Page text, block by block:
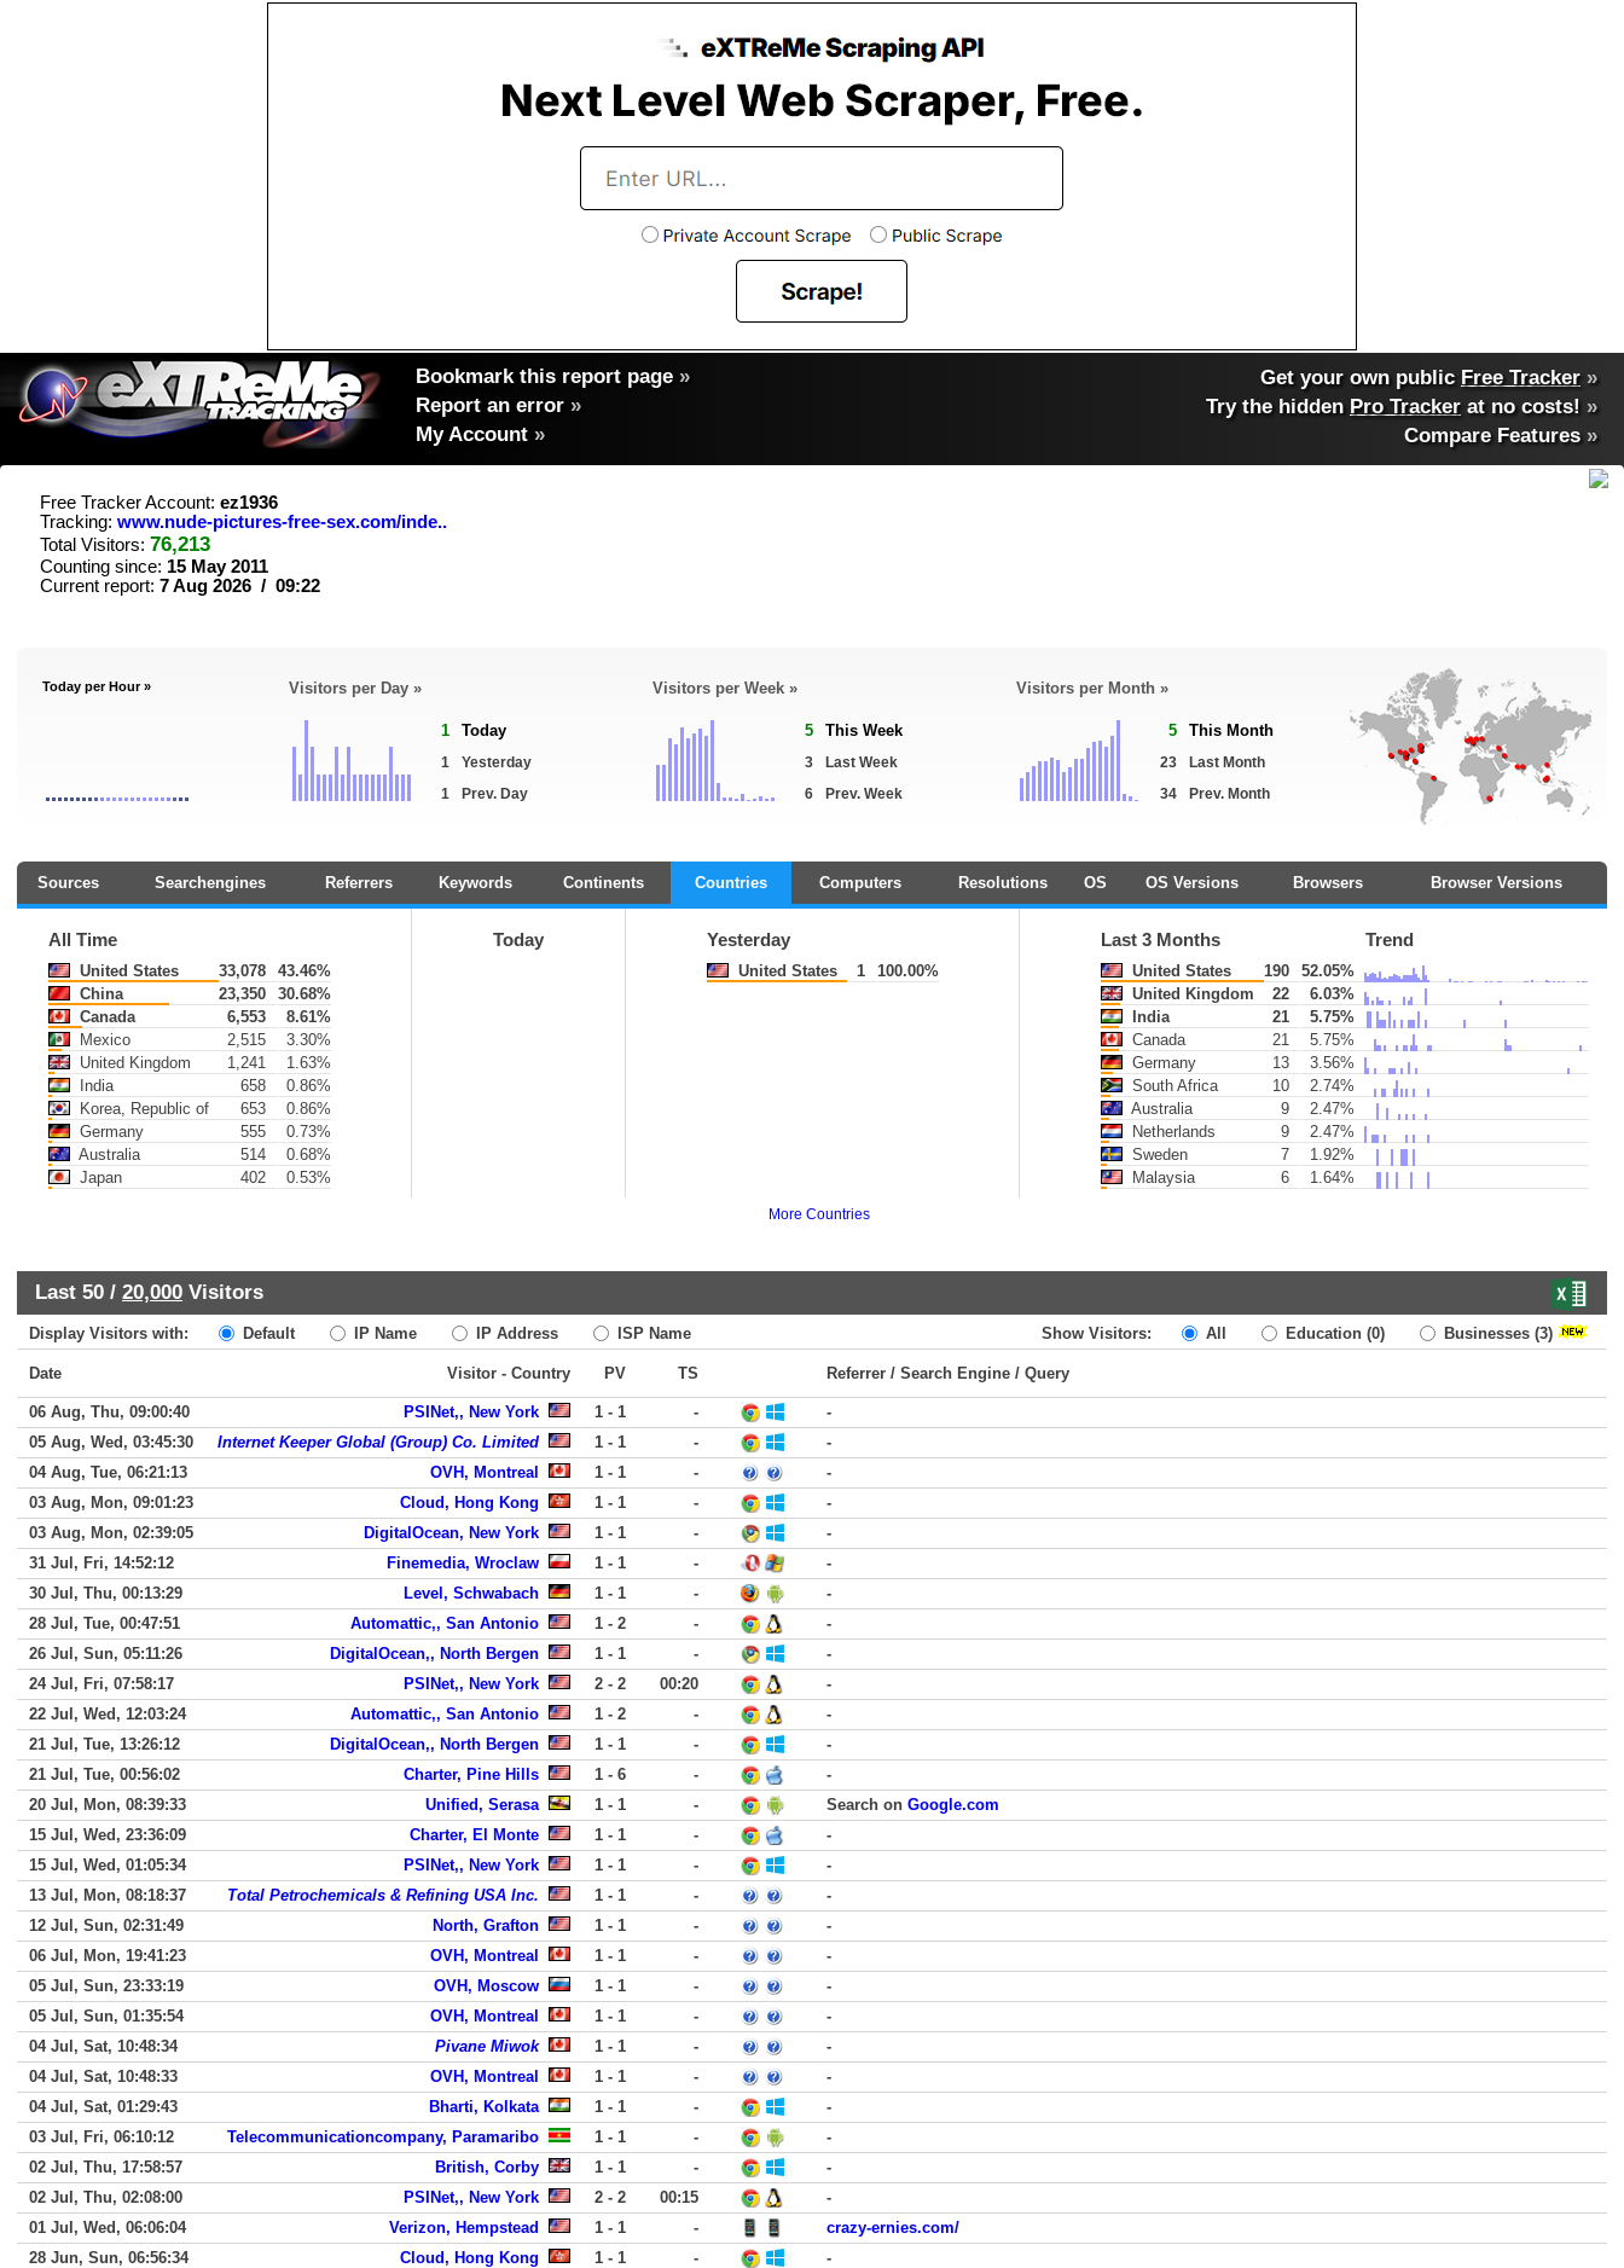
Bookmark this report page »
Report an error »
My Account »
Get your own public Free Tracker »
Try the hidden Pro Tracker at no costs! »
Compare Features»
Free Tracker Account: ez1936
Tracking: www.nude-pictures-free-sex.com/inde..
Total Visitors: 76,213
Counting since: 15 May 2011
Current report: 7 Aug 2026 / 09:22
Today per Hour » Visitors per Day »
1 Today
1
Yesterday
1
Prev. Day
Visitors per Week »
5 This Week
3
Last Week
6
Prev. Week
Visitors per Month »
5 This Month
23
Last Month
34
Prev. Month
Sources Searchengines Referrers Keywords Continents Countries Computers Resolutions OS OS Versions Browsers Browser Versions
All Time
United States 33,078
43.46%
China
23,350
30.68%
Canada
6,553
8.61%
Mexico
2,515
3.30%
United Kingdom
1,241
1.63%
India
658
0.86%
Korea, Republic of
653
0.86%
Germany
555
0.73%
Australia
514
0.68%
Japan
402 0.53%
Today Yesterday
United States 1 100.00%
Last 3 Months Trend
United States 190
52.05%
United Kingdom
22
6.03%
India
21
5.75%
Canada
21
5.75%
Germany
13
3.56%
South Africa
10
2.74%
Australia
9
2.47%
Netherlands
9
2.47%
Sweden
7
1.92%
Malaysia
6 1.64%
More Countries
Last 50 / 20,000 Visitors
Display Visitors with: Default IP Name IP Address ISP Name Show Visitors: All Education (0) Businesses (3)
Date Visitor - Country PV TS Referrer / Search Engine / Query
06 Aug, Thu, 09:00:40 PSINet,, New York 1 - 1 -
-
05 Aug, Wed, 03:45:30
Internet Keeper Global (Group) Co. Limited 1 - 1 -
-
04 Aug, Tue, 06:21:13
OVH, Montreal 1 - 1 -
-
03 Aug, Mon, 09:01:23
Cloud, Hong Kong 1 - 1 -
-
03 Aug, Mon, 02:39:05
DigitalOcean, New York 1 - 1 -
-
31 Jul, Fri, 14:52:12
Finemedia, Wroclaw 1 - 1 -
-
30 Jul, Thu, 00:13:29
Level, Schwabach 1 - 1 -
-
28 Jul, Tue, 00:47:51
Automattic,, San Antonio 1 - 2 -
-
26 Jul, Sun, 05:11:26
DigitalOcean,, North Bergen 1 - 1 -
-
24 Jul, Fri, 07:58:17
PSINet,, New York 2 - 2 00:20
-
22 Jul, Wed, 12:03:24
Automattic,, San Antonio 1 - 2 -
-
21 Jul, Tue, 13:26:12
DigitalOcean,, North Bergen 1 - 1 -
-
21 Jul, Tue, 00:56:02
Charter, Pine Hills 1 - 6 -
-
20 Jul, Mon, 08:39:33
Unified, Serasa 1 - 1 - Search on Google.com
15 Jul, Wed, 23:36:09
Charter, El Monte 1 - 1 -
-
15 Jul, Wed, 01:05:34
PSINet,, New York 1 - 1 -
-
13 Jul, Mon, 08:18:37
Total Petrochemicals & Refining USA Inc. 1 - 1 -
-
12 Jul, Sun, 02:31:49
North, Grafton 1 - 1 -
-
06 Jul, Mon, 19:41:23
OVH, Montreal 1 - 1 -
-
05 Jul, Sun, 23:33:19
OVH, Moscow 1 - 1 -
-
05 Jul, Sun, 01:35:54
OVH, Montreal 1 - 1 -
-
04 Jul, Sat, 10:48:34
Pivane Miwok 1 - 1 -
-
04 Jul, Sat, 10:48:33
OVH, Montreal 1 - 1 -
-
04 Jul, Sat, 01:29:43
Bharti, Kolkata 1 - 1 -
-
03 Jul, Fri, 06:10:12
Telecommunicationcompany, Paramaribo 1 - 1 -
-
02 Jul, Thu, 17:58:57
British, Corby 1 - 1 -
-
02 Jul, Thu, 02:08:00
PSINet,, New York 2 - 2 00:15
-
01 Jul, Wed, 06:06:04
Verizon, Hempstead 1 - 1 -
crazy-ernies.com/
28 Jun, Sun, 06:56:34
Cloud, Hong Kong 1 - 1 -
-